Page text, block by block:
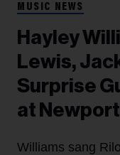
MUSIC NEWS
Hayley
Lewis,
Surprise
at
Williams sang